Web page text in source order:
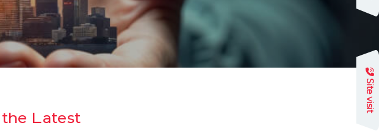
Latest
Site visit